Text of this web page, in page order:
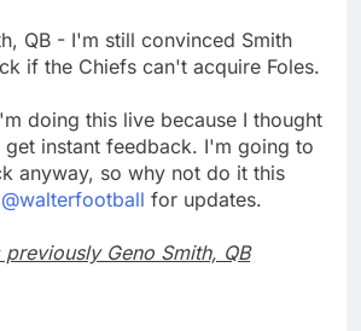
QB - I'm still convinced Smith
if the Chiefs can't acquire Foles.
doing this live because I thought
instant feedback. I'm going to
anyway, so why not do it this
@walterfootball for updates.
Geno Smith, QB